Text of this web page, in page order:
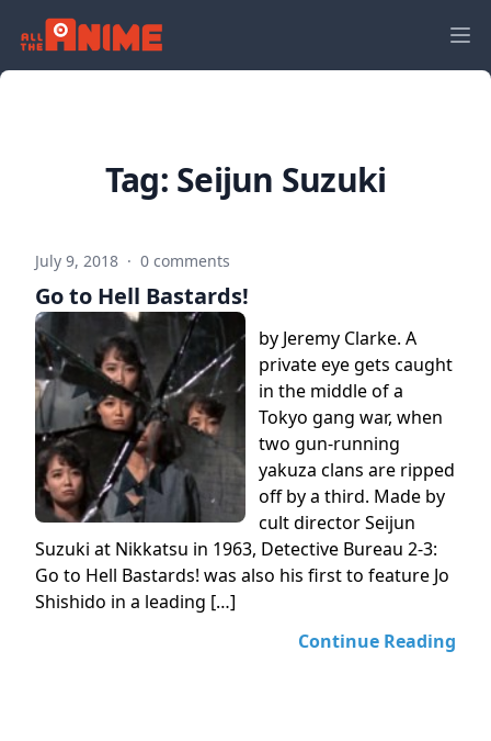
Tag: Seijun Suzuki
July 9, 2018 · 0 comments
Go to Hell Bastards!
by Jeremy Clarke. A
private eye gets caught
in the middle of a
Tokyo gang war, when
two gun-running
yakuza clans are ripped
off by a third. Made by
cult director Seijun
Suzuki at Nikkatsu in 1963, Detective Bureau 2-3:
Go to Hell Bastards! was also his first to feature Jo
Shishido in a leading […]
Continue Reading